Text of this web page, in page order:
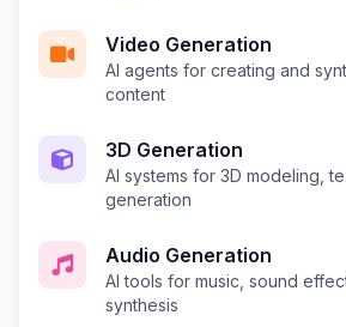
Video Generation
AI agents for creating and
content
3D Generation
AI systems for 3D modeling,
generation
Audio Generation
AI tools for music, sound
synthesis